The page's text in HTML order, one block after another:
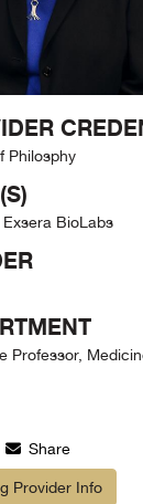
Philosphy
BioLabs
Professor,
Share
Provider Info